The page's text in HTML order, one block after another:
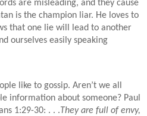
are misleading, and they cause
is the champion liar. He loves to
that one lie will lead to another
ourselves easily speaking
like to gossip. Aren’t we all
information about someone? Paul
1:29-30: . . . They are full of envy,